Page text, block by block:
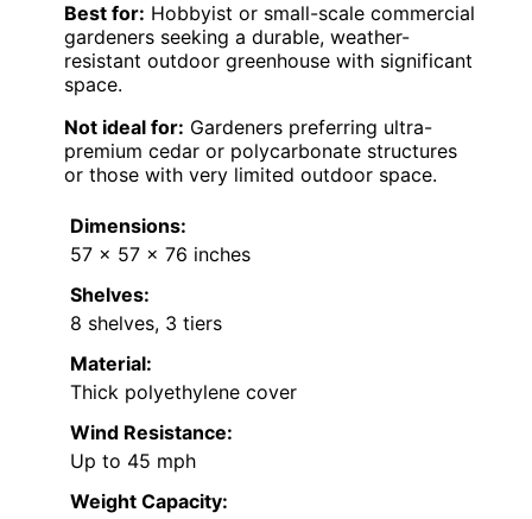
Best for: Hobbyist or small-scale commercial
gardeners seeking a durable, weather-
resistant outdoor greenhouse with significant
space.
Not ideal for: Gardeners preferring ultra-
premium cedar or polycarbonate structures
or those with very limited outdoor space.
Dimensions:
57 x 57 x 76 inches
Shelves:
8 shelves, 3 tiers
Material:
Thick polyethylene cover
Wind Resistance:
Up to 45 mph
Weight Capacity: